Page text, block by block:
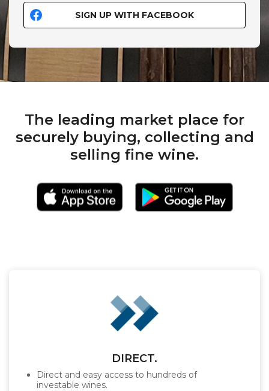
SIGN UP WITH FACEBOOK
The leading market place for
securely buying, collecting and
selling fine wine.
DIRECT.
Direct and easy access to hundreds of
investable wines.